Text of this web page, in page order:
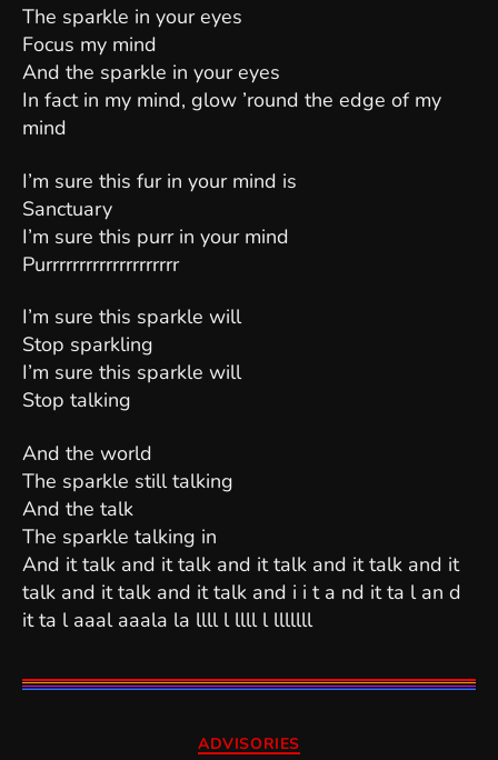
The sparkle in your eyes
Focus my mind
And the sparkle in your eyes
In fact in my mind, glow ’round the edge of my
mind
I’m sure this fur in your mind is
Sanctuary
I’m sure this purr in your mind
Purrrrrrrrrrrrrrrrrrrr
I’m sure this sparkle will
Stop sparkling
I’m sure this sparkle will
Stop talking
And the world
The sparkle still talking
And the talk
The sparkle talking in
And it talk and it talk and it talk and it talk and it
talk and it talk and it talk and i i t a nd it ta l an d
it ta l aaal aaala la llll l llll l lllllll
Categories
ADVISORIES